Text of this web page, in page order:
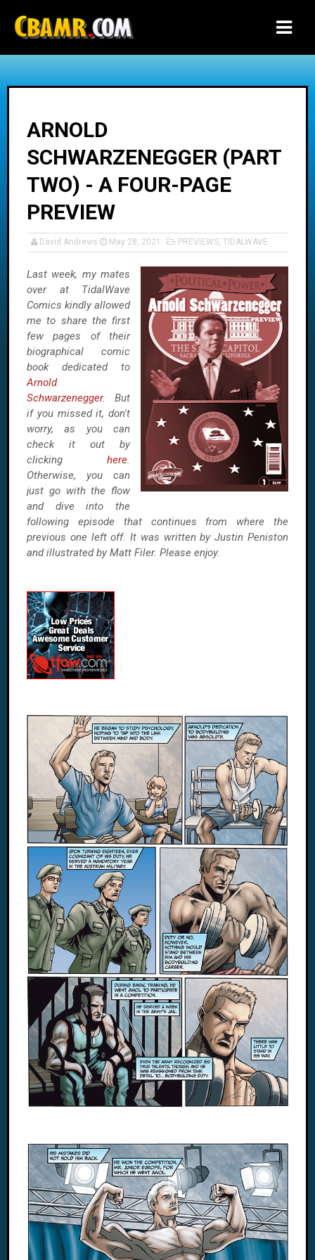
ARNOLD
SCHWARZENEGGER (PART
TWO) - A FOUR-PAGE
PREVIEW
David Andrews May 28, 2021 PREVIEWS, TIDALWAVE
Last week, my mates
over at TidalWave
Comics kindly allowed
me to share the first
few pages of their
biographical comic
book dedicated to
Arnold
Schwarzenegger. But
if you missed it, don't
worry, as you can
check it out by
clicking here.
Otherwise, you can
just go with the flow
and dive into the
following episode that continues from where the
previous one left off. It was written by Justin Peniston
and illustrated by Matt Filer. Please enjoy.